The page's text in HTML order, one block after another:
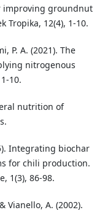
improving groundnut
Tropika, 12(4), 1-10.
P. A. (2021). The
nitrogenous
10.
nutrition of
Integrating biochar
for chili production.
1(3), 86-98.
Vianello, A. (2002).